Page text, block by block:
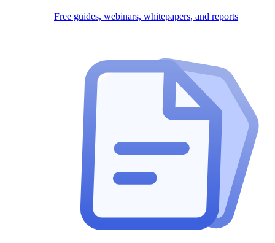
Free guides, webinars, whitepapers, and reports